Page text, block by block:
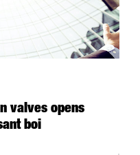
valves opens
boi